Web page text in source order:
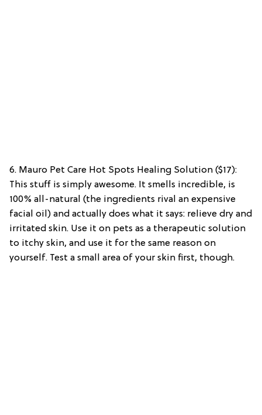
6. Mauro Pet Care Hot Spots Healing Solution ($17):
This stuff is simply awesome. It smells incredible, is
100% all-natural (the ingredients rival an expensive
facial oil) and actually does what it says: relieve dry and
irritated skin. Use it on pets as a therapeutic solution
to itchy skin, and use it for the same reason on
yourself. Test a small area of your skin first, though.